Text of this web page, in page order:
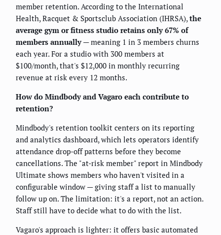
member retention. According to the International
Health, Racquet & Sportsclub Association (IHRSA), the
average gym or fitness studio retains only 67% of
members annually— meaning 1 in 3 members churns
each year. For a studio with 300 members at
$100/month, that's $12,000 in monthly recurring
revenue at risk every 12 months.
How do Mindbody and Vagaro each contribute to
retention?
Mindbody's retention toolkit centers on its reporting
and analytics dashboard, which lets operators identify
attendance drop-off patterns before they become
cancellations. The "at-risk member" report in Mindbody
Ultimate shows members who haven't visited in a
configurable window — giving staff a list to manually
follow up on. The limitation: it's a report, not an action.
Staff still have to decide what to do with the list.
Vagaro's approach is lighter: it offers basic automated